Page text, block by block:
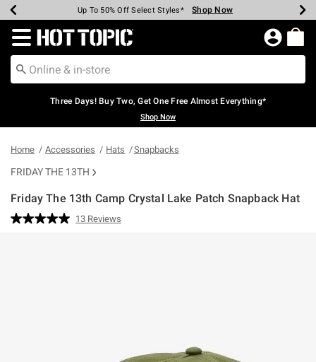
Earn Hot Cash Every $40 Spent* Shop Now
Up To 50% Off Select Styles* Shop Now
Up To 40% Off Backpacks* Shop Now
Up To 60% Off Clearance* Shop Now
Free Pickup In-Store* Shop Now
Free Shipping Over $75* Shop Now
Redirect to Hot Topic Home Page
Three Days! Buy Two, Get One Free Almost Everything*
Shop Now
Home Accessories Hats Snapbacks
FRIDAY THE 13TH
Friday The 13th Camp Crystal Lake Patch Snapback Hat
5 out of 5 Customer Rating
Read
13 Reviews